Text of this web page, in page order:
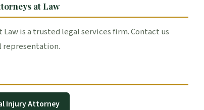
at Law
Law is a trusted legal services firm. Contact us
representation.
Injury Attorney